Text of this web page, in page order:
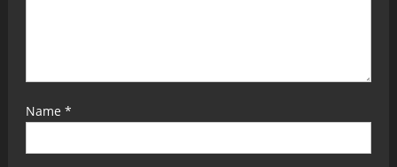
Name *